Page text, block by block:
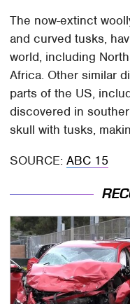
The now-extinct
and curved tusks,
world, including
Africa. Other similar
parts of the US,
discovered in
skull with tusks,
SOURCE:ABC 15